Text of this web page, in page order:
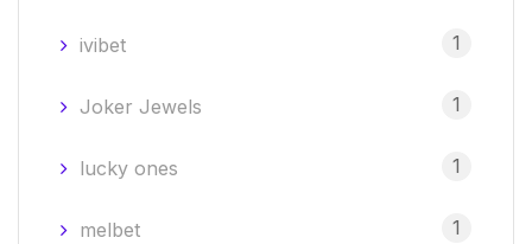
ivibet 1
Joker Jewels 1
lucky ones 1
melbet 1